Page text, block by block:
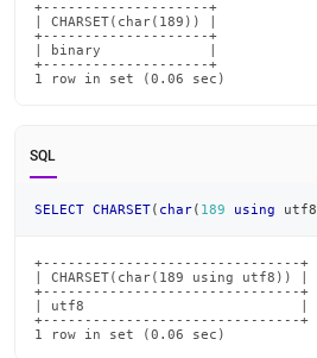
+--------------------+
| CHARSET(char(189)) |
+--------------------+
| binary             |
+--------------------+
1 row in set (0.06 sec)
SQL
SELECT CHARSET( char( 189 using utf8
+-------------------------------+
| CHARSET(char(189 using utf8)) |
+-------------------------------+
| utf8                          |
+-------------------------------+
1 row in set (0.06 sec)